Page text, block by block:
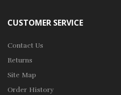
CUSTOMER SERVICE
Contact Us
Returns
Site Map
Order History